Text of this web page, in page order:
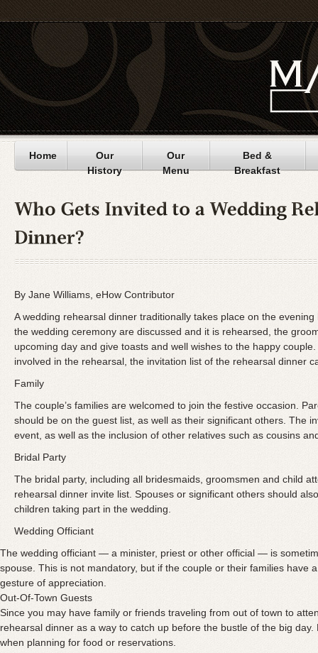
Home
Our
History
Our
Menu
Bed &
Breakfast
By Jane Williams, eHow Contributor
A wedding rehearsal dinner traditionally takes place on the
the wedding ceremony are discussed and it is rehearsed, the
upcoming day and give toasts and well wishes to the happy
involved in the rehearsal, the invitation list of the rehearsal dinner
Family
The couple’s families are welcomed to join the festive occasion.
should be on the guest list, as well as their significant others. The
event, as well as the inclusion of other relatives such as cousins
Bridal Party
The bridal party, including all bridesmaids, groomsmen and child
rehearsal dinner invite list. Spouses or significant others should
children taking part in the wedding.
Wedding Officiant
The wedding officiant — a minister, priest or other official — is
spouse. This is not mandatory, but if the couple or their families have
gesture of appreciation.
Out-Of-Town Guests
Since you may have family or friends traveling from out of town to
rehearsal dinner as a way to catch up before the bustle of the big
when planning for food or reservations.